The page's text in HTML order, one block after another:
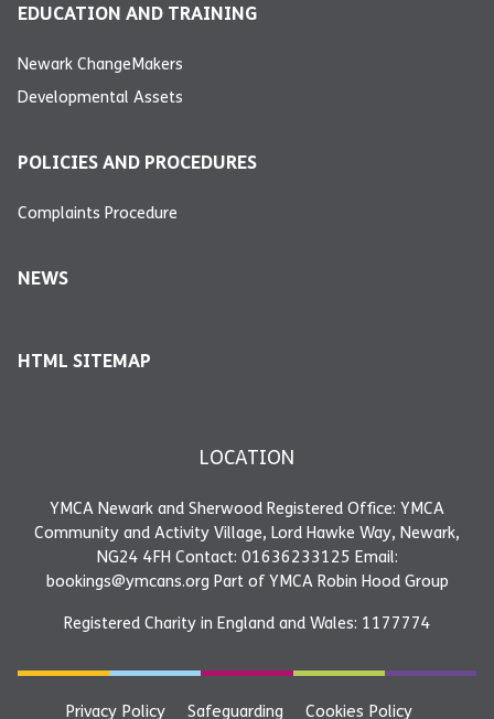
EDUCATION AND TRAINING
Newark ChangeMakers
Developmental Assets
POLICIES AND PROCEDURES
Complaints Procedure
NEWS
HTML SITEMAP
LOCATION
YMCA Newark and Sherwood Registered Office: YMCA
Community and Activity Village, Lord Hawke Way, Newark,
NG24 4FH Contact: 01636233125 Email:
bookings@ymcans.org Part of YMCA Robin Hood Group
Registered Charity in England and Wales: 1177774
Privacy Policy Safeguarding Cookies Policy